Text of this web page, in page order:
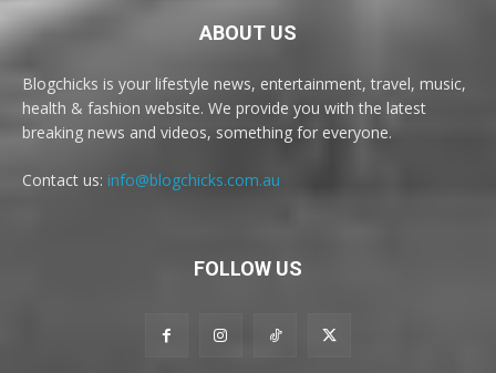
ABOUT US
Blogchicks is your lifestyle news, entertainment, travel, music,
health & fashion website. We provide you with the latest
breaking news and videos, something for everyone.
Contact us: info@blogchicks.com.au
FOLLOW US